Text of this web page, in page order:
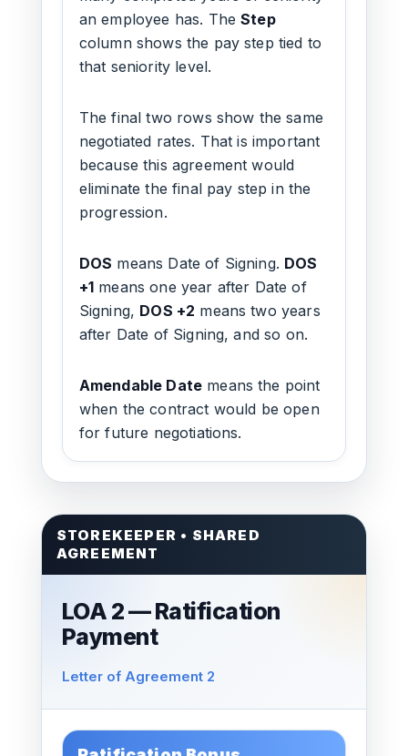
an employee has. TheStep
column shows the pay step tied to
that seniority level.
The final two rows show the same
negotiated rates. That is important
because this agreement would
eliminate the final pay step in the
progression.
DOS means Date of Signing. DOS
+1 means one year after Date of
Signing, DOS +2 means two years
after Date of Signing, and so on.
Amendable Date means the point
when the contract would be open
for future negotiations.
STOREKEEPER • SHARED
AGREEMENT
LOA 2 — Ratification
Payment
Letter of Agreement 2